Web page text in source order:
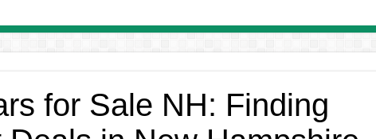
for Sale NH: Finding